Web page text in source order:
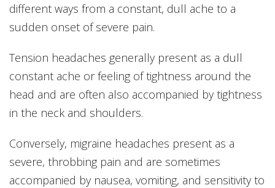
different ways from a constant, dull ache to a
sudden onset of severe pain.
Tension headaches generally present as a dull
constant ache or feeling of tightness around the
head and are often also accompanied by tightness
in the neck and shoulders.
Conversely, migraine headaches present as a
severe, throbbing pain and are sometimes
accompanied by nausea, vomiting, and sensitivity to